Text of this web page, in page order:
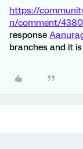
https://
n/comment/
response
branches and it